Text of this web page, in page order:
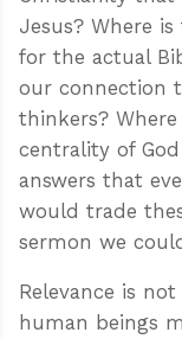
Jesus? Where
for the actual
our connection
thinkers?
centrality of
answers that
would trade
sermon we
Relevance is
human beings